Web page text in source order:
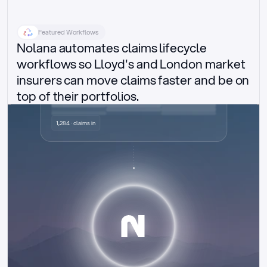
Featured Workflows
Nolana automates claims lifecycle
workflows so Lloyd's and London market
insurers can move claims faster and be on
top of their portfolios.
Delegated authority claims
1,284 · claims in